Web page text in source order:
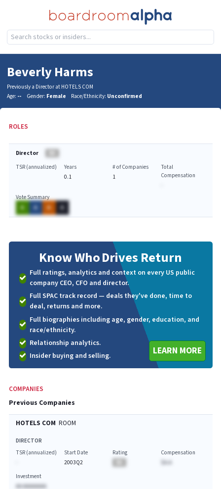
Beverly Harms
Previously a Director at HOTELS COM
Age: -- Gender: Female Race/Ethnicity: Unconfirmed
ROLES
Director
TSR (annualized)
Years
0.1
# of Companies
1
Total
Compensation
Vote Summary
A
A A A
Know WhoDrives Return
Full ratings, analytics and context on every US public
company CEO, CFO and director.
Full SPAC track record — deals they've done, time to
deal, returns and more.
Full biographies including age, gender, education, and
race/ethnicity.
Relationship analytics.
Insider buying and selling.
LEARN MORE
COMPANIES
Previous Companies
HOTELS COM ROOM
DIRECTOR
TSR (annualized)
Start Date
2003Q2
Rating
Compensation
Investment
AA AAAAAAAA